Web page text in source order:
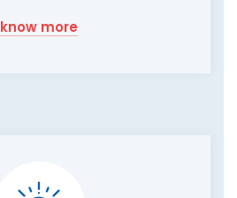
know more